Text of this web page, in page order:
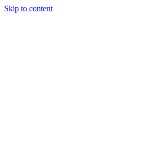
Skip to content